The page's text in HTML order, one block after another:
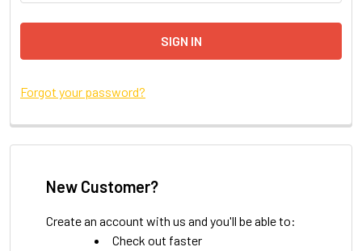
Forgot your password?
New Customer?
Create an account with us and you'll be able to:
Check out faster